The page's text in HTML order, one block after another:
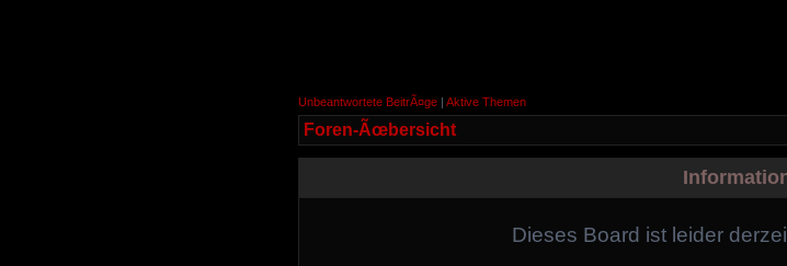
Unbeantwortete BeitrÃ¤ge | Aktive Themen
Foren-Ãœbersicht
Dieses Board ist leider